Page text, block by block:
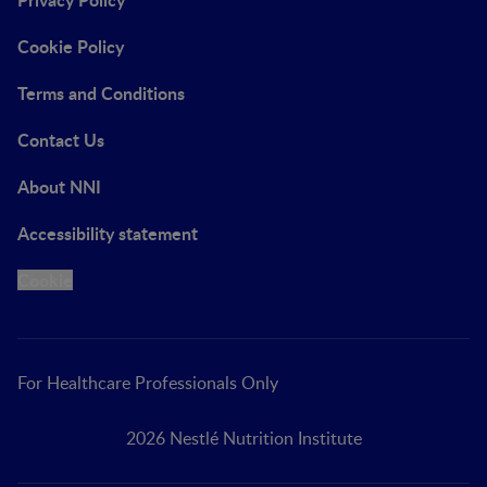
Cookie Policy
Terms and Conditions
Contact Us
About NNI
Accessibility statement
For Healthcare Professionals Only
2026 Nestlé Nutrition Institute